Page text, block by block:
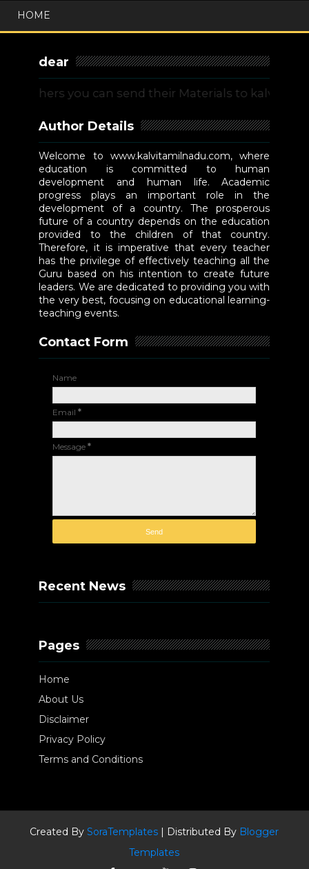
HOME
dear
you can send their Materials to
Author Details
Welcome to www.kalvitamilnadu.com, where
education is committed to human
development and human life. Academic
progress plays an important role in the
development of a country. The prosperous
future of a country depends on the education
provided to the children of that country.
Therefore, it is imperative that every teacher
has the privilege of effectively teaching all the
Guru based on his intention to create future
leaders. We are dedicated to providing you with
the very best, focusing on educational learning-
teaching events.
Contact Form
Name
Email*
Message*
Recent News
Pages
Home
About Us
Disclaimer
Privacy Policy
Terms and Conditions
Created BySoraTemplates | Distributed By Blogger
Templates